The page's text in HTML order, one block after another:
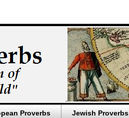
Proverbs Jewish Proverbs